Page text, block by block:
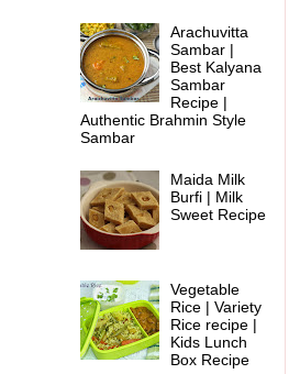
Arachuvitta
Sambar |
Best Kalyana
Sambar
Recipe |
Authentic Brahmin Style
Sambar
Maida Milk
Burfi | Milk
Sweet Recipe
Vegetable
Rice | Variety
Rice recipe |
Kids Lunch
Box Recipe